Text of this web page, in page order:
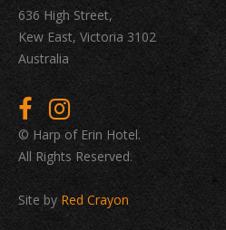
636 High Street,
Kew East, Victoria 3102
Australia
© Harp of Erin Hotel.
All Rights Reserved.
Site by Red Crayon